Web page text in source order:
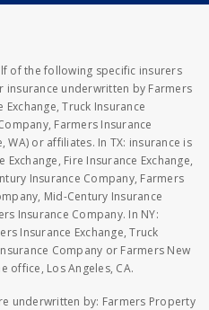
of the following specific insurers
underwritten by Farmers
Exchange, Truck Insurance
Farmers Insurance
WA) or affiliates. In TX: insurance is
Fire Insurance Exchange,
Insurance Company, Farmers
Mid-Century Insurance
Insurance Company. In NY:
Insurance Exchange, Truck
Company or Farmers New
office, Los Angeles, CA.
underwritten by: Farmers Property